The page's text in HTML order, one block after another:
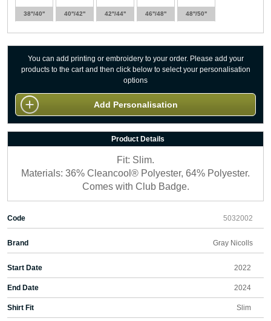
38''/40'' 40''/42'' 42''/44'' 46''/48'' 48''/50''
You can add printing or embroidery to your order. Please add your
products to the cart and then click below to select your personalisation
options
Add Personalisation
Product Details
Fit: Slim.
Materials: 36% Cleancool® Polyester, 64% Polyester.
Comes with Club Badge.
Code 5032002
Brand Gray Nicolls
Start Date 2022
End Date 2024
Shirt Fit Slim